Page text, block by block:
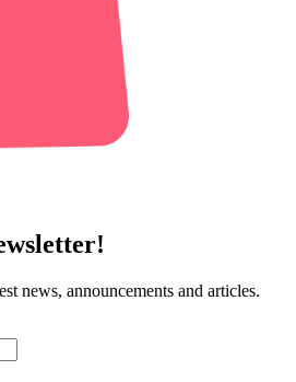
news, announcements and articles.